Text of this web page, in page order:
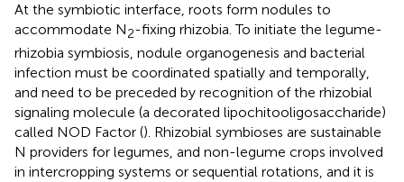
At the symbiotic interface, roots form nodules to
accommodate N2-fixing rhizobia. To initiate the legume-
rhizobia symbiosis, nodule organogenesis and bacterial
infection must be coordinated spatially and temporally,
and need to be preceded by recognition of the rhizobial
signaling molecule (a decorated lipochitooligosaccharide)
called NOD Factor (). Rhizobial symbioses are sustainable
N providers for legumes, and non-legume crops involved
in intercropping systems or sequential rotations, and it is